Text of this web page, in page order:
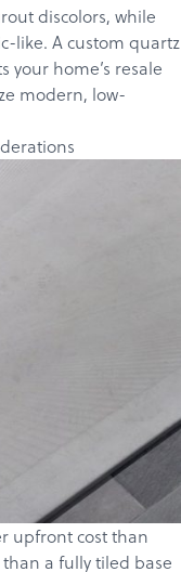
discolors, while
like. A custom quartz
your home’s resale
modern, low-
upfront cost than
a fully tiled base